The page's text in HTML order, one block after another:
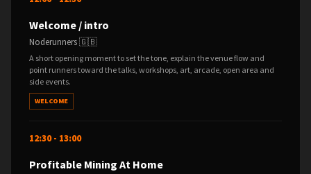
Welcome / intro
Noderunners 🇬🇧
A short opening moment to set the tone, explain the venue flow and
point runners toward the talks, workshops, art, arcade, open area and
side events.
WELCOME
12:30 - 13:00
Profitable Mining At Home